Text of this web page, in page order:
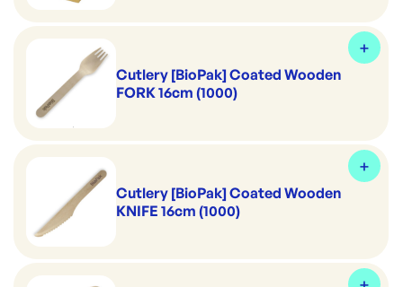
Cutlery [BioPak] Coated Wooden
FORK 16cm (1000)
Cutlery [BioPak] Coated Wooden
KNIFE 16cm (1000)